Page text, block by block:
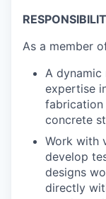
As a member
A
expertise
fabrication
concrete
Work with
develop
designs
directly